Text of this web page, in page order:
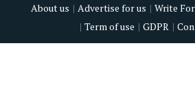
About us
Advertise for us Write
Term of use
GDPR